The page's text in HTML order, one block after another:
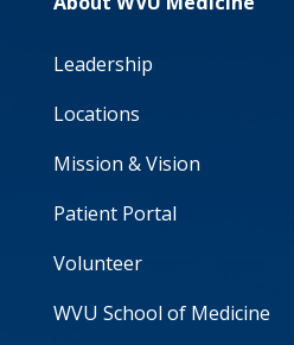
Leadership
Locations
Mission & Vision
Patient Portal
Volunteer
WVU School of Medicine